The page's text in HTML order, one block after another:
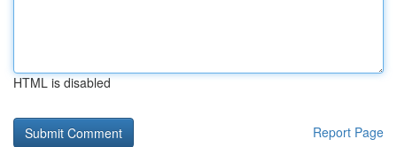
HTML is disabled
Report Page